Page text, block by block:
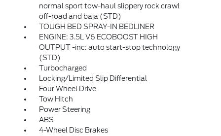
normal sport tow-haul slippery rock crawl
off-road and baja (STD)
TOUGH BED SPRAY-IN BEDLINER
ENGINE: 3.5L V6 ECOBOOST HIGH
OUTPUT -inc: auto start-stop technology
(STD)
Turbocharged
Locking/Limited Slip Differential
Four Wheel Drive
Tow Hitch
Power Steering
ABS
4-Wheel Disc Brakes